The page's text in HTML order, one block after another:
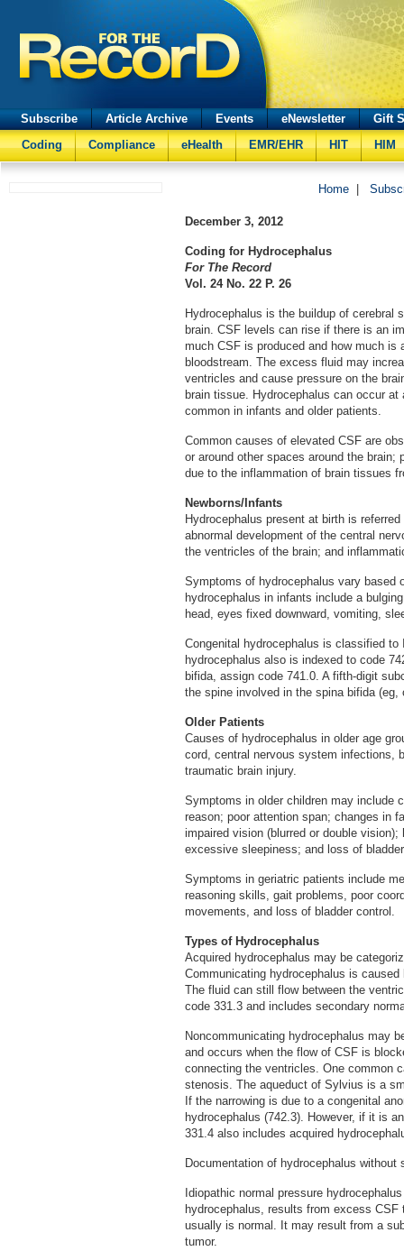
Subscribe Article Archive Events eNewsletter
Gift
Coding
Compliance eHealth EMR/EHR HIT HIM
Home
December 3, 2012
Coding for Hydrocephalus
For The Record
Vol. 24 No. 22 P. 26
Hydrocephalus is the buildup of cerebral
brain. CSF levels can rise if there is an
much CSF is produced and how much is
bloodstream. The excess fluid may
ventricles and cause pressure on the
brain tissue. Hydrocephalus can occur at
common in infants and older patients.
Common causes of elevated CSF are
or around other spaces around the
due to the inflammation of brain tissues
Newborns/Infants
Hydrocephalus present at birth is
abnormal development of the central
the ventricles of the brain; and
Symptoms of hydrocephalus vary based
hydrocephalus in infants include a
head, eyes fixed downward, vomiting,
Congenital hydrocephalus is classified
hydrocephalus also is indexed to code
bifida, assign code 741.0. A fifth-digit
the spine involved in the spina bifida
Older Patients
Causes of hydrocephalus in older age
cord, central nervous system infections,
traumatic brain injury.
Symptoms in older children may include
reason; poor attention span; changes in
impaired vision (blurred or double
excessive sleepiness; and loss of
Symptoms in geriatric patients include
reasoning skills, gait problems, poor
movements, and loss of bladder control.
Types of Hydrocephalus
Acquired hydrocephalus may be
Communicating hydrocephalus is
The fluid can still flow between the
code 331.3 and includes secondary
Noncommunicating hydrocephalus may
and occurs when the flow of CSF is
connecting the ventricles. One common
stenosis. The aqueduct of Sylvius is a
If the narrowing is due to a congenital
hydrocephalus (742.3). However, if it is
331.4 also includes acquired
Documentation of hydrocephalus
Idiopathic normal pressure
hydrocephalus, results from excess
usually is normal. It may result from a
tumor.